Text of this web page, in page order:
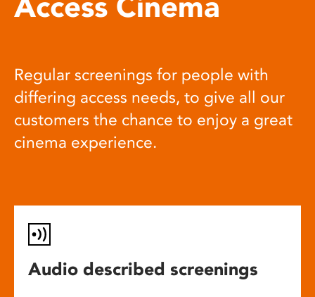
Regular screenings for people with
differing access needs, to give all our
customers the chance to enjoy a great
cinema experience.
Audio described screenings